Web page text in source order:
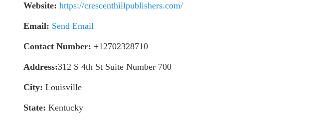
Website: https://crescenthillpublishers.com/
Email: Send Email
Contact Number: +12702328710
Address:312 S 4th St Suite Number 700
City: Louisville
State: Kentucky